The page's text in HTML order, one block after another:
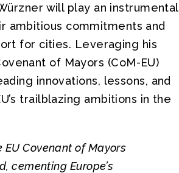
will play an instrumental
commitments and
for cities. Leveraging his
of Mayors (CoM-EU)
innovations, lessons, and
trailblazing ambitions in the
EU Covenant of Mayors
cementing Europe’s